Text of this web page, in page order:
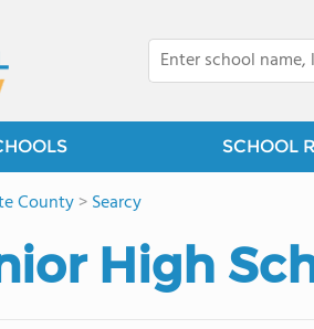
SCHOOL
County>Searcy
High